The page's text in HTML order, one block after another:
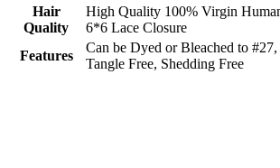
Hair
Quality
High Quality 100% Virgin
6*6 Lace Closure
Features
Can be Dyed or Bleached to
Tangle Free, Shedding Free